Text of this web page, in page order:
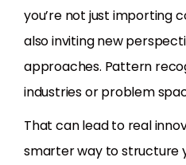
you’re not just importing
also inviting new
approaches. Pattern
industries or problem
That can lead to real
smarter way to structure